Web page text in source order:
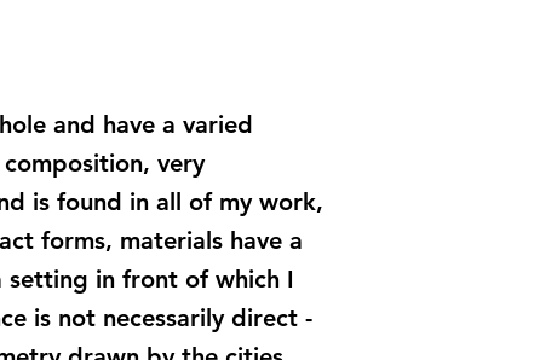
and have a varied
very
is found in all of my work,
forms, materials have a
setting in front of which I
is not necessarily direct -